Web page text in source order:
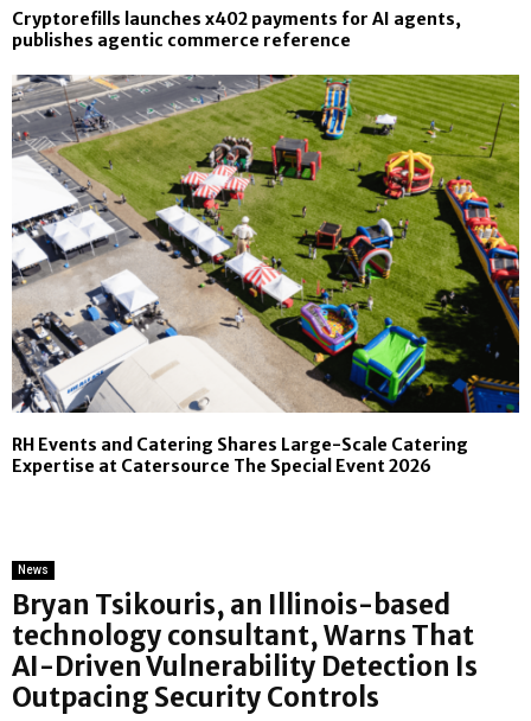
Cryptorefills launches x402 payments for AI agents,
publishes agentic commerce reference
RH Events and Catering Shares Large-Scale Catering
Expertise at Catersource The Special Event 2026
News
Bryan Tsikouris, an Illinois-based
technology consultant, Warns That
AI-Driven Vulnerability Detection Is
Outpacing Security Controls